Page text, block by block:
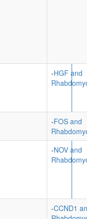
-HGF and
-FOS and
-NOV and
-CCND1